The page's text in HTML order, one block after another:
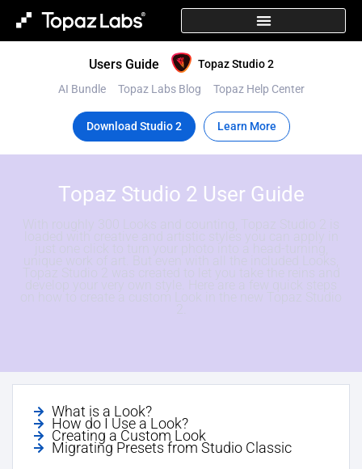
Users Guide
Topaz Studio 2
AI Bundle
Topaz Labs Blog Topaz Help Center
Download Studio 2 Learn More
Topaz Studio 2 User Guide
With roughly 300 Looks and counting, Topaz Studio 2 is
loaded with creative and artistic styles you can apply in
just one click to turn your photo into a head-turning,
unique work of art. But even with all the included Looks,
Topaz Studio 2 was created to let you take the reins and
develop your very own style. Here are a few quick steps
on how to create a custom Look in the new Topaz Studio
What is a Look?
How do I Use a Look?
Creating a Custom Look
Migrating Presets from Studio Classic